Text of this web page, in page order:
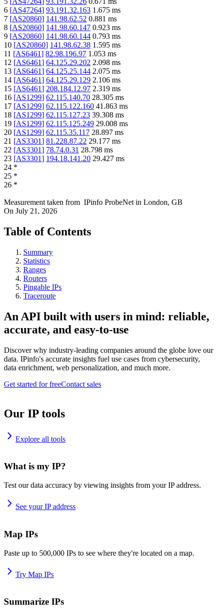
6 [AS47264] 93.191.32.163 1.675 ms
7 [AS20860] 141.98.62.52 0.881 ms
8 [AS20860] 141.98.60.147 0.923 ms
9 [AS20860] 141.98.60.144 0.793 ms
10 [AS20860] 141.98.62.38 1.595 ms
11 [AS6461] 82.98.196.97 1.053 ms
12 [AS6461] 64.125.29.202 2.098 ms
13 [AS6461] 64.125.25.144 2.075 ms
14 [AS6461] 64.125.29.129 2.106 ms
15 [AS6461] 208.184.12.97 2.319 ms
16 [AS1299] 62.115.140.70 28.305 ms
17 [AS1299] 62.115.122.160 41.863 ms
18 [AS1299] 62.115.127.23 39.308 ms
19 [AS1299] 62.115.125.249 29.008 ms
20 [AS1299] 62.115.35.117 28.897 ms
21 [AS3301] 81.228.87.22 29.177 ms
22 [AS3301] 78.74.0.31 28.798 ms
23 [AS3301] 194.18.141.20 29.427 ms
24 *
25 *
26 *
Measurement taken from IPinfo ProbeNet in London, GB
On July 21, 2026
Table of Contents
Summary
Statistics
Ranges
Routers
Pingable IPs
Traceroute
An API built with users in mind: reliable,
accurate, and easy-to-use
Discover why industry-leading companies around the globe love our
data. IPinfo's accurate insights fuel use cases from cybersecurity,
data enrichment, web personalization, and much more.
Get started for freeContact sales
Our IP tools
Explore all tools
What is my IP?
Test our data accuracy by viewing insights from your IP address.
See your IP address
Map IPs
Paste up to 500,000 IPs to see where they're located on a map.
Try Map IPs
Summarize IPs